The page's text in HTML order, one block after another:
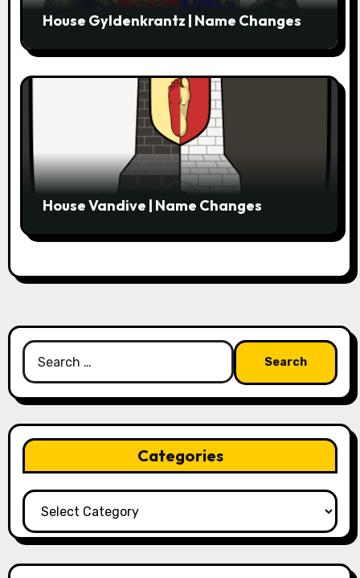
House Gyldenkrantz | Name Changes
House Vandive | Name Changes
Search
for:
Categories
Categories